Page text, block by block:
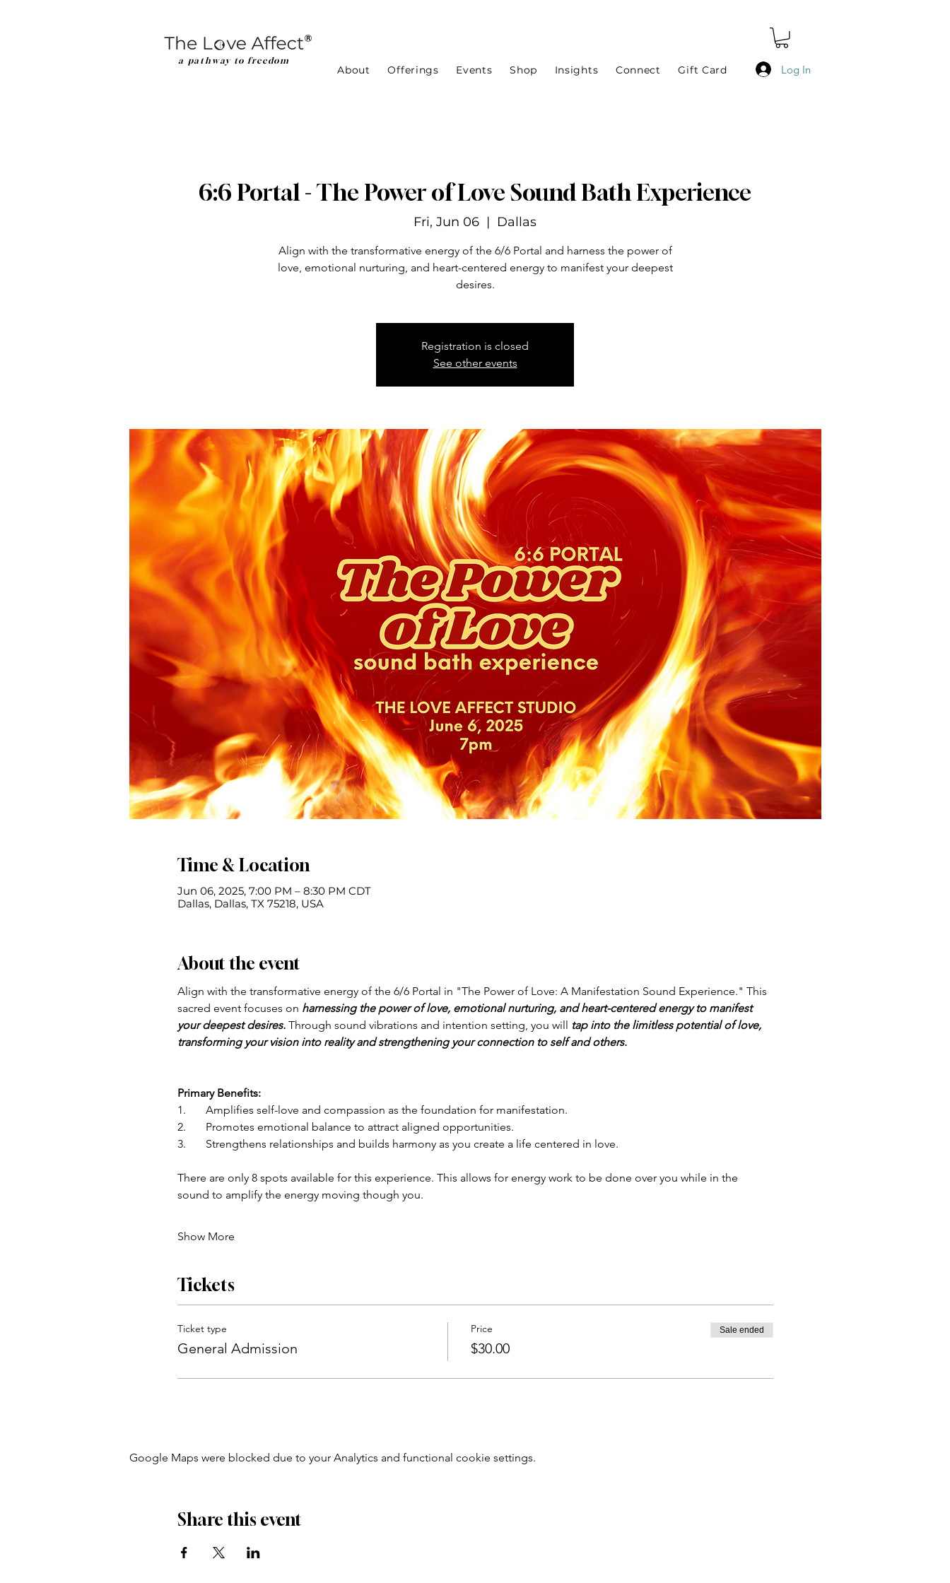
a pathway to freedom
About Offerings Events Shop Insights Connect Gift Card Log In
6:6 Portal - The Power of Love Sound Bath Experience
Fri, Jun 06
  |
Dallas
Align with the transformative energy of the 6/6 Portal and harness the power of
love, emotional nurturing, and heart-centered energy to manifest your deepest
desires.
Registration is closed
See other events
Time & Location
Jun 06, 2025, 7:00 PM – 8:30 PM CDT
Dallas, Dallas, TX 75218, USA
About the event
Align with the transformative energy of the 6/6 Portal in "The Power of Love: A Manifestation Sound Experience." This
sacred event focuses on harnessing the power of love, emotional nurturing, and heart-centered energy to manifest
your deepest desires. Through sound vibrations and intention setting, you will
tap into the limitless potential of love,
transforming your vision into reality and strengthening your connection to self and others.
Primary Benefits:
1.	Amplifies self-love and compassion as the foundation for manifestation.
2.	Promotes emotional balance to attract aligned opportunities.
3.	Strengthens relationships and builds harmony as you create a life centered in love.
There are only 8 spots available for this experience. This allows for energy work to be done over you while in the
sound to amplify the energy moving though you.
Show More
Tickets
Ticket type
General Admission
Price
$30.00
Sale ended
Google Maps were blocked due to your Analytics and functional cookie settings.
Share this event